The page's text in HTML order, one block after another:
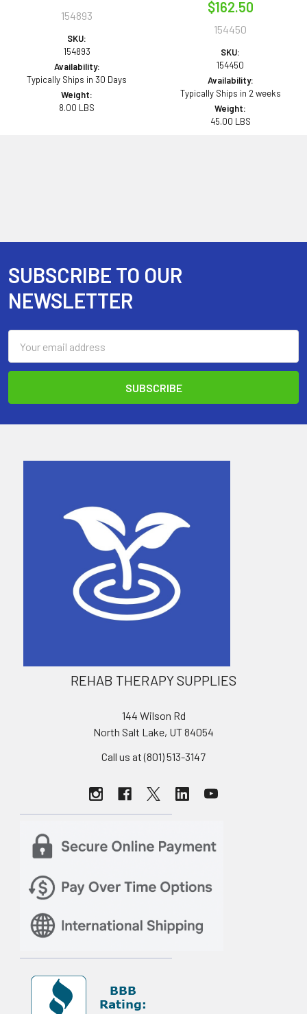
154893
SKU:
154893
Availability:
Typically Ships in 30 Days
Weight:
8.00 LBS
$162.50
154450
SKU:
154450
Availability:
Typically Ships in 2 weeks
Weight:
45.00 LBS
Footer
SUBSCRIBE TO OUR
NEWSLETTER
Address
REHAB THERAPY SUPPLIES
144 Wilson Rd
North Salt Lake, UT 84054
Call us at (801) 513-3147